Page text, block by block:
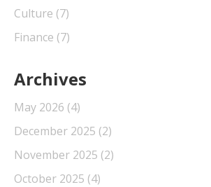
Culture (7)
Finance (7)
Archives
May 2026 (4)
December 2025 (2)
November 2025 (2)
October 2025 (4)